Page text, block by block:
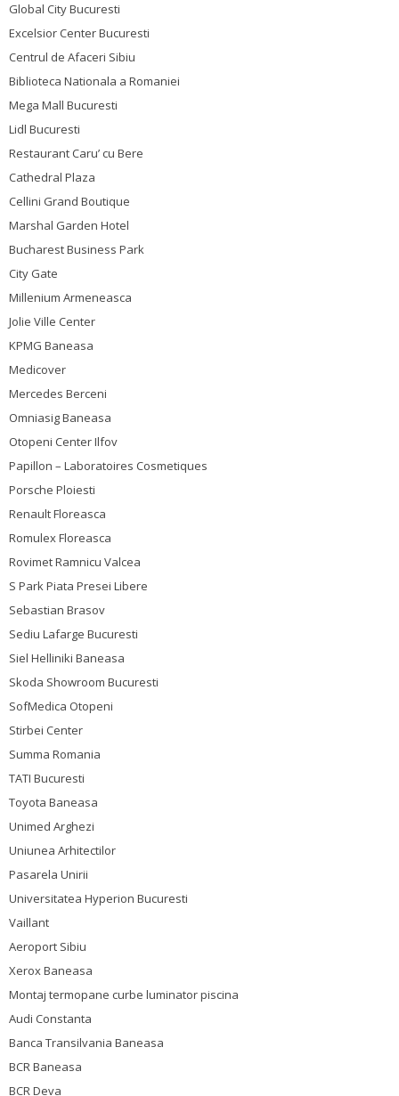
Global City Bucuresti
Excelsior Center Bucuresti
Centrul de Afaceri Sibiu
Biblioteca Nationala a Romaniei
Mega Mall Bucuresti
Lidl Bucuresti
Restaurant Caru’ cu Bere
Cathedral Plaza
Cellini Grand Boutique
Marshal Garden Hotel
Bucharest Business Park
City Gate
Millenium Armeneasca
Jolie Ville Center
KPMG Baneasa
Medicover
Mercedes Berceni
Omniasig Baneasa
Otopeni Center Ilfov
Papillon – Laboratoires Cosmetiques
Porsche Ploiesti
Renault Floreasca
Romulex Floreasca
Rovimet Ramnicu Valcea
S Park Piata Presei Libere
Sebastian Brasov
Sediu Lafarge Bucuresti
Siel Helliniki Baneasa
Skoda Showroom Bucuresti
SofMedica Otopeni
Stirbei Center
Summa Romania
TATI Bucuresti
Toyota Baneasa
Unimed Arghezi
Uniunea Arhitectilor
Pasarela Unirii
Universitatea Hyperion Bucuresti
Vaillant
Aeroport Sibiu
Xerox Baneasa
Montaj termopane curbe luminator piscina
Audi Constanta
Banca Transilvania Baneasa
BCR Baneasa
BCR Deva